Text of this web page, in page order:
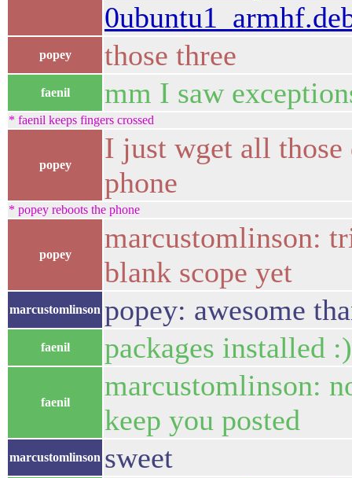
popey those three
faenil mm I saw
* faenil keeps fingers crossed
popey
I just wget all
phone
* popey reboots the phone
popey
marcustomlinson:
blank scope yet
marcustomlinson popey: awesome
faenil packages installed :)
faenil
marcustomlinson:
keep you posted
marcustomlinson sweet